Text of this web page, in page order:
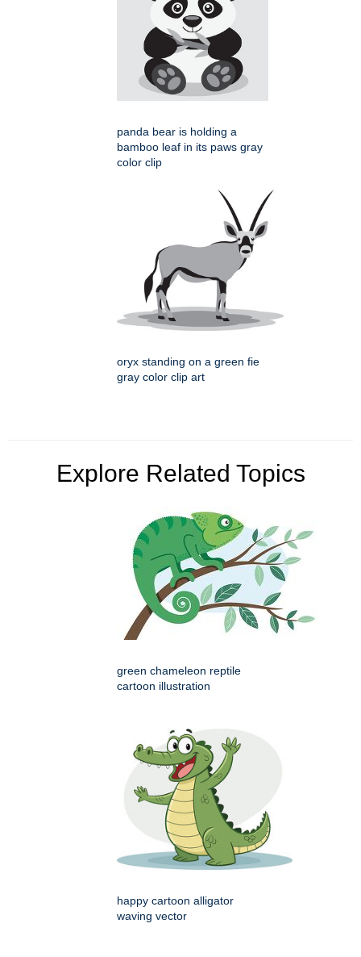
panda bear is holding a
bamboo leaf in its paws gray
color clip
oryx standing on a green fie
gray color clip art
Explore Related Topics
green chameleon reptile
cartoon illustration
happy cartoon alligator
waving vector